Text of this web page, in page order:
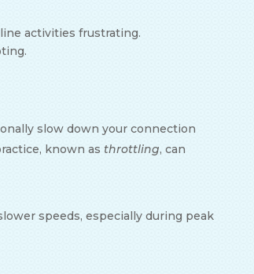
activities frustrating.
slow down your connection
known as throttling, can
speeds, especially during peak